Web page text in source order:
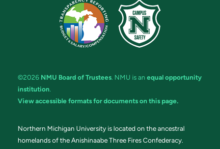
©2026 NMU Board of Trustees. NMU is an equal opportunity
institution.
View accessible formats for documents on this page.
Northern Michigan University is located on the ancestral
homelands of the Anishinaabe Three Fires Confederacy.